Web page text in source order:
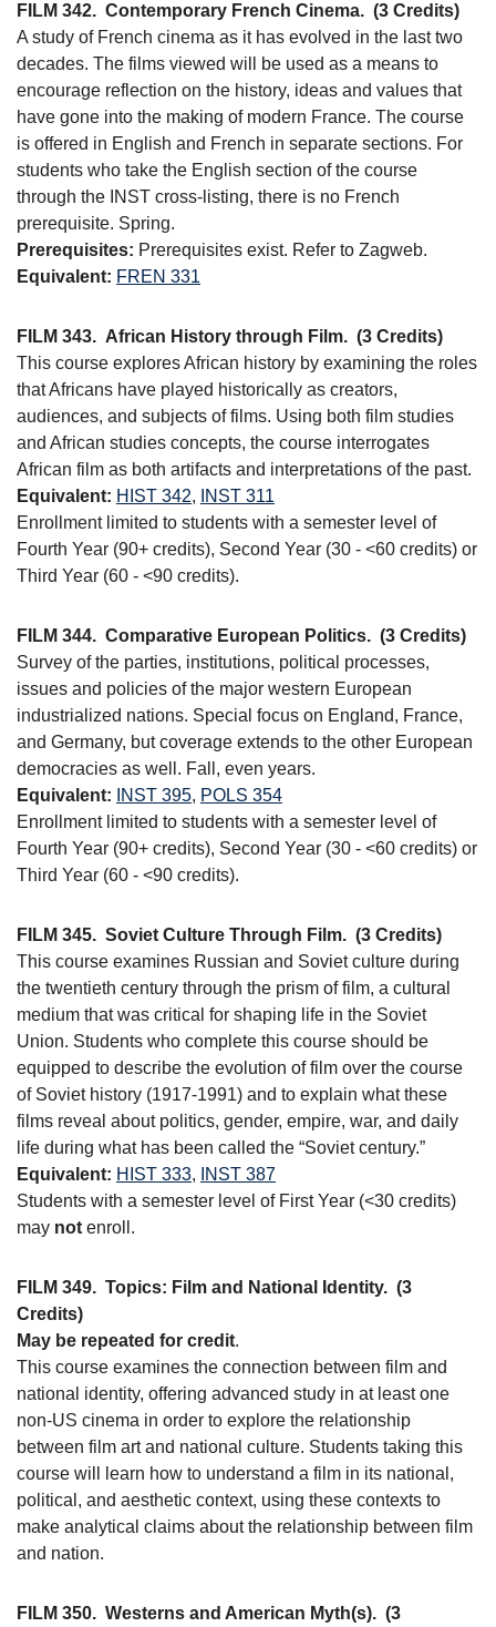
FILM 342. Contemporary French Cinema. (3 Credits)
A study of French cinema as it has evolved in the last two
decades. The films viewed will be used as a means to
encourage reflection on the history, ideas and values that
have gone into the making of modern France. The course
is offered in English and French in separate sections. For
students who take the English section of the course
through the INST cross-listing, there is no French
prerequisite. Spring.
Prerequisites: Prerequisites exist. Refer to Zagweb.
Equivalent: FREN 331
FILM 343. African History through Film. (3 Credits)
This course explores African history by examining the roles
that Africans have played historically as creators,
audiences, and subjects of films. Using both film studies
and African studies concepts, the course interrogates
African film as both artifacts and interpretations of the past.
Equivalent: HIST 342,
INST 311
Enrollment limited to students with a semester level of
Fourth Year (90+ credits), Second Year (30 - <60 credits) or
Third Year (60 - <90 credits).
FILM 344. Comparative European Politics. (3 Credits)
Survey of the parties, institutions, political processes,
issues and policies of the major western European
industrialized nations. Special focus on England, France,
and Germany, but coverage extends to the other European
democracies as well. Fall, even years.
Equivalent:
INST 395, POLS 354
Enrollment limited to students with a semester level of
Fourth Year (90+ credits), Second Year (30 - <60 credits) or
Third Year (60 - <90 credits).
FILM 345. Soviet Culture Through Film. (3 Credits)
This course examines Russian and Soviet culture during
the twentieth century through the prism of film, a cultural
medium that was critical for shaping life in the Soviet
Union. Students who complete this course should be
equipped to describe the evolution of film over the course
of Soviet history (1917-1991) and to explain what these
films reveal about politics, gender, empire, war, and daily
life during what has been called the “Soviet century.”
Equivalent: HIST 333,
INST 387
Students with a semester level of First Year (<30 credits)
may not enroll.
FILM 349. Topics: Film and National Identity. (3
Credits)
May be repeated for credit.
This course examines the connection between film and
national identity, offering advanced study in at least one
non-US cinema in order to explore the relationship
between film art and national culture. Students taking this
course will learn how to understand a film in its national,
political, and aesthetic context, using these contexts to
make analytical claims about the relationship between film
and nation.
FILM 350. Westerns and American Myth(s). (3